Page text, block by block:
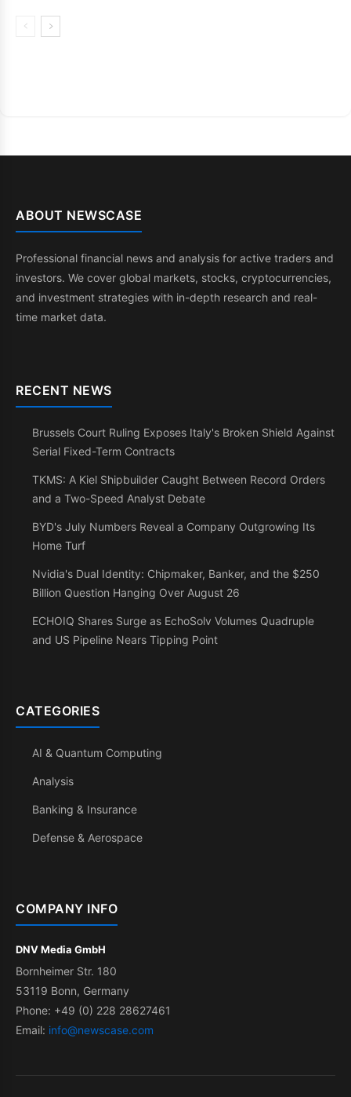
ABOUT NEWSCASE
Professional financial news and analysis for active traders and
investors. We cover global markets, stocks, cryptocurrencies,
and investment strategies with in-depth research and real-
time market data.
RECENT NEWS
Brussels Court Ruling Exposes Italy's Broken Shield Against
Serial Fixed-Term Contracts
TKMS: A Kiel Shipbuilder Caught Between Record Orders
and a Two-Speed Analyst Debate
BYD's July Numbers Reveal a Company Outgrowing Its
Home Turf
Nvidia's Dual Identity: Chipmaker, Banker, and the $250
Billion Question Hanging Over August 26
ECHOIQ Shares Surge as EchoSolv Volumes Quadruple
and US Pipeline Nears Tipping Point
CATEGORIES
AI & Quantum Computing
Analysis
Banking & Insurance
Defense & Aerospace
COMPANY INFO
DNV Media GmbH
Bornheimer Str. 180
53119 Bonn, Germany
Phone: +49 (0) 228 28627461
Email: info@newscase.com